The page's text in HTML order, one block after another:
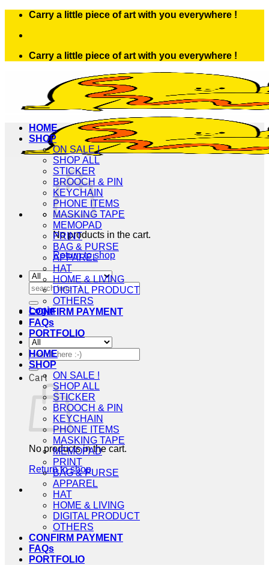
Skip
content
Carry a little piece of art with you everywhere !
Carry a little piece of art with you everywhere !
No products in the cart.
Return to shop
Search
for:
Login
Search
for:
Cart
No products in the cart.
Return to shop
HOME
SHOP
ON SALE !
SHOP ALL
STICKER
BROOCH & PIN
KEYCHAIN
PHONE ITEMS
MASKING TAPE
MEMOPAD
PRINT
BAG & PURSE
APPAREL
HAT
HOME & LIVING
DIGITAL PRODUCT
OTHERS
CONFIRM PAYMENT
FAQs
PORTFOLIO
HOME
SHOP
ON SALE !
SHOP ALL
STICKER
BROOCH & PIN
KEYCHAIN
PHONE ITEMS
MASKING TAPE
MEMOPAD
PRINT
BAG & PURSE
APPAREL
HAT
HOME & LIVING
DIGITAL PRODUCT
OTHERS
CONFIRM PAYMENT
FAQs
PORTFOLIO